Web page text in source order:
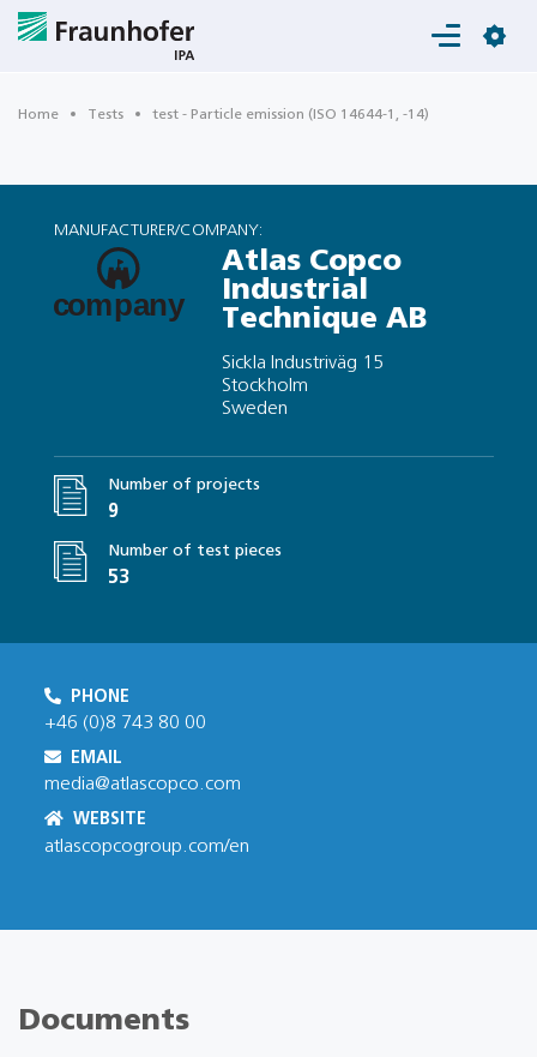
Login
Home Tests test - Particle emission (ISO 14644-1, -14)
MANUFACTURER/COMPANY:
Atlas Copco
Industrial
Technique AB
Sickla Industriväg 15
Stockholm
Sweden
Number of projects
9
Number of test pieces
53
PHONE
+46 (0)8 743 80 00
EMAIL
media@atlascopco.com
WEBSITE
atlascopcogroup.com/en
Documents